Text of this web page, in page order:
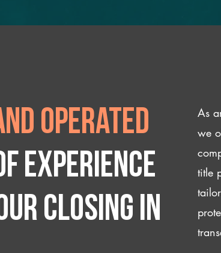
operated
experience
closing IN
As
we
title